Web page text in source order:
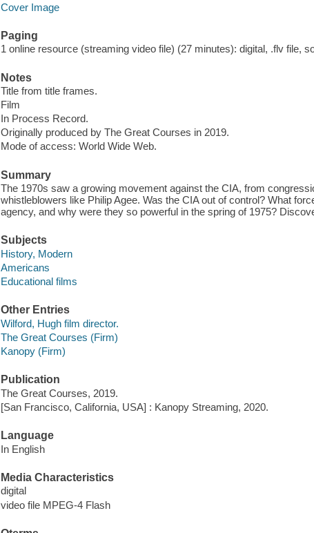
Cover Image
Paging
1 online resource (streaming video file) (27 minutes): digital, .flv file,
Notes
Title from title frames.
Film
In Process Record.
Originally produced by The Great Courses in 2019.
Mode of access: World Wide Web.
Summary
The 1970s saw a growing movement against the CIA, from
whistleblowers like Philip Agee. Was the CIA out of control? What
agency, and why were they so powerful in the spring of 1975?
Subjects
History, Modern
Americans
Educational films
Other Entries
Wilford, Hugh film director.
The Great Courses (Firm)
Kanopy (Firm)
Publication
The Great Courses, 2019.
[San Francisco, California, USA] : Kanopy Streaming, 2020.
Language
In English
Media Characteristics
digital
video file MPEG-4 Flash